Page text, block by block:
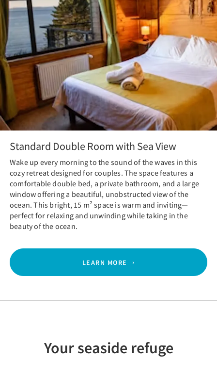
Standard Double Room with Sea View
Wake up every morning to the sound of the waves in this
cozy retreat designed for couples. The space features a
comfortable double bed, a private bathroom, and a large
window offering a beautiful, unobstructed view of the
ocean. This bright, 15 m² space is warm and inviting—
perfect for relaxing and unwinding while taking in the
beauty of the ocean.
LEARN MORE
Your seaside refuge